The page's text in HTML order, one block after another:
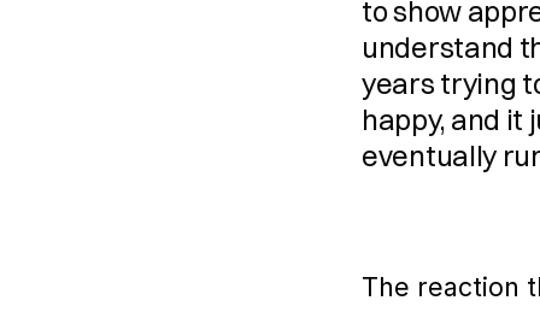
to show
understand
years trying
happy, and it
eventually
The reaction